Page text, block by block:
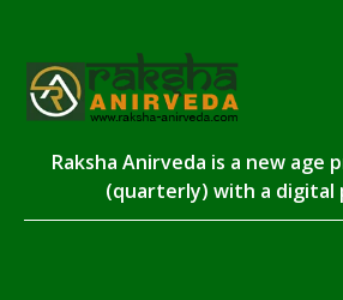
Raksha Anirveda is a new age
(quarterly) with a digital